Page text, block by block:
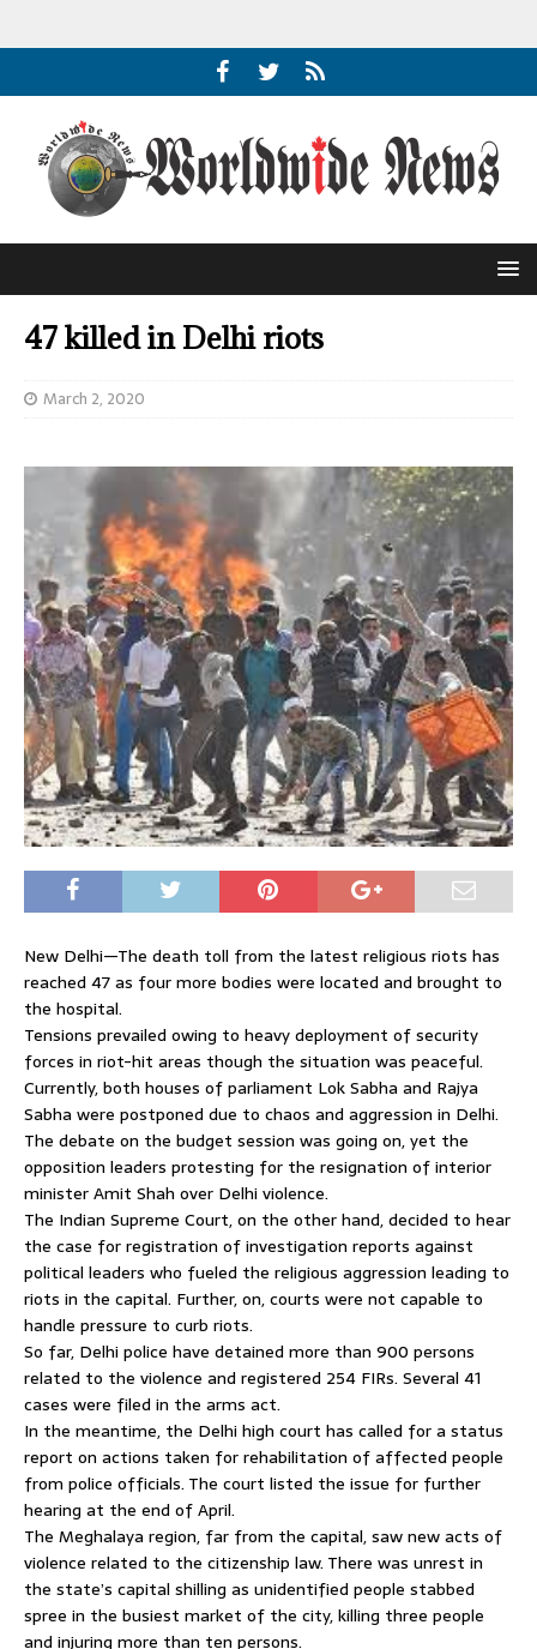
47 killed in Delhi riots
March 2, 2020
New Delhi—The death toll from the latest religious riots has
reached 47 as four more bodies were located and brought to
the hospital.
Tensions prevailed owing to heavy deployment of security
forces in riot-hit areas though the situation was peaceful.
Currently, both houses of parliament Lok Sabha and Rajya
Sabha were postponed due to chaos and aggression in Delhi.
The debate on the budget session was going on, yet the
opposition leaders protesting for the resignation of interior
minister Amit Shah over Delhi violence.
The Indian Supreme Court, on the other hand, decided to hear
the case for registration of investigation reports against
political leaders who fueled the religious aggression leading to
riots in the capital. Further, on, courts were not capable to
handle pressure to curb riots.
So far, Delhi police have detained more than 900 persons
related to the violence and registered 254 FIRs. Several 41
cases were filed in the arms act.
In the meantime, the Delhi high court has called for a status
report on actions taken for rehabilitation of affected people
from police officials. The court listed the issue for further
hearing at the end of April.
The Meghalaya region, far from the capital, saw new acts of
violence related to the citizenship law. There was unrest in
the state’s capital shilling as unidentified people stabbed
spree in the busiest market of the city, killing three people
and injuring more than ten persons.